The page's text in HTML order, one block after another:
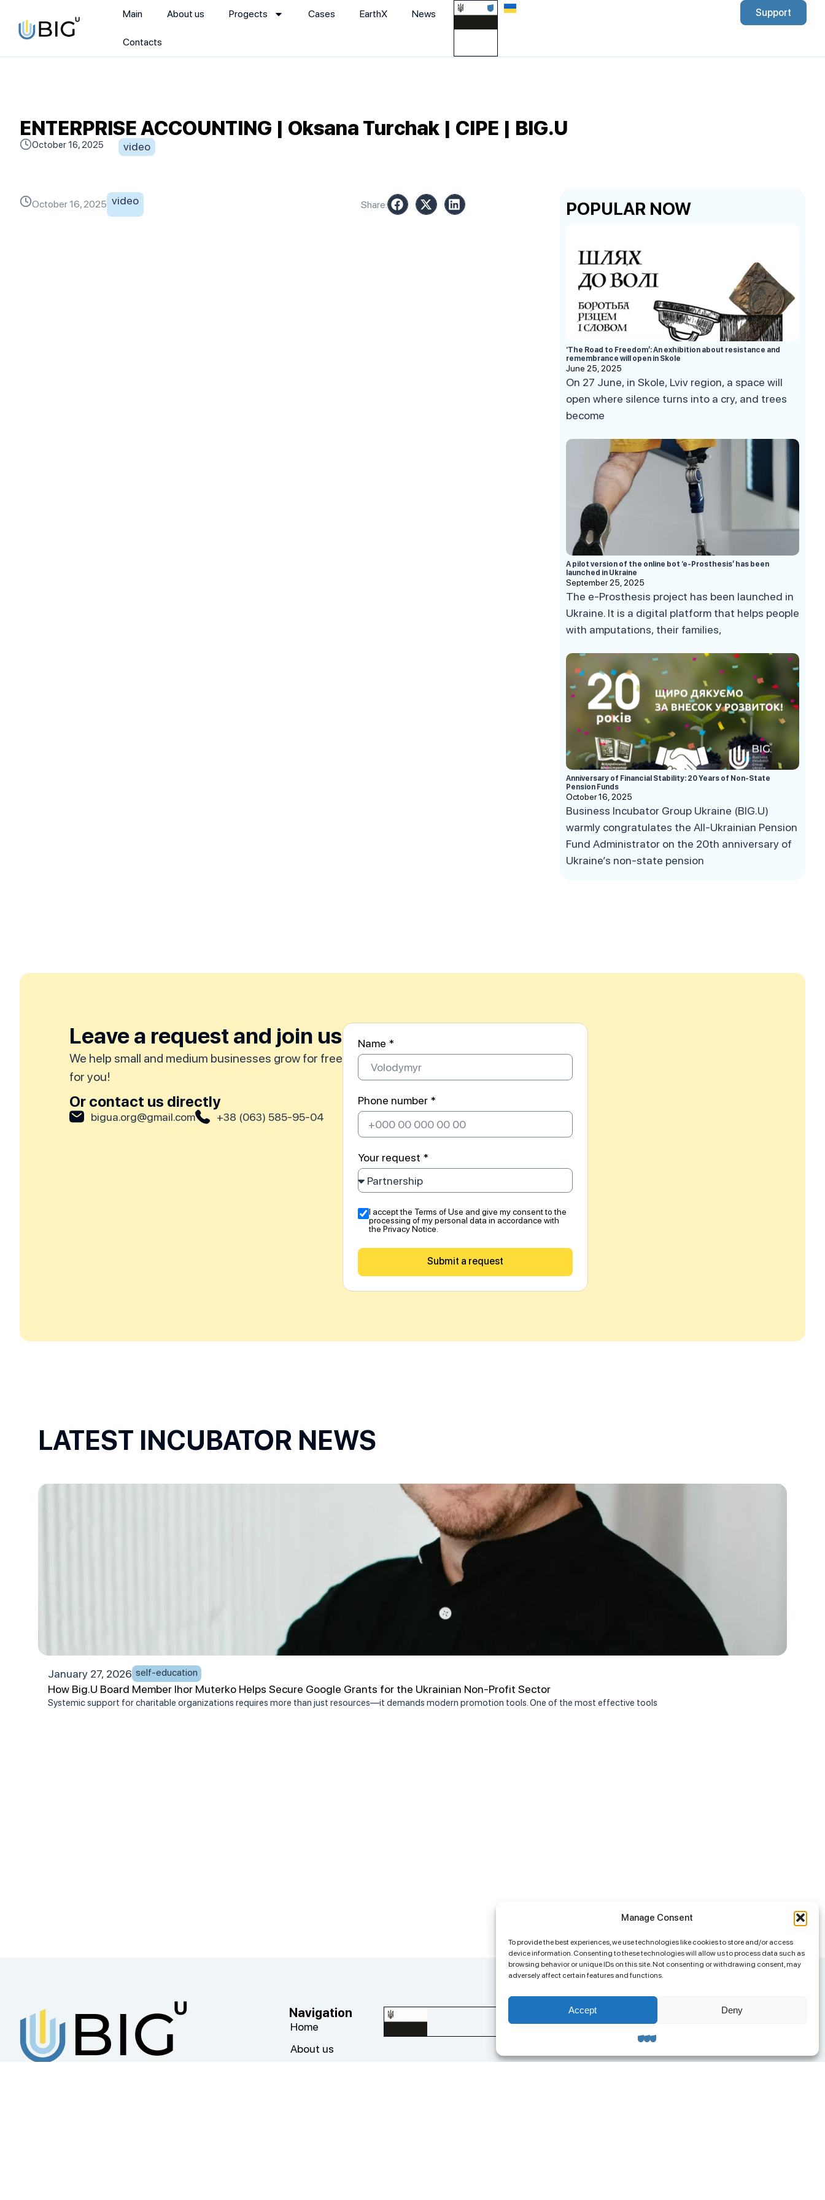
Manage Consent
To provide the best experiences, we use technologies like cookies to store and/or access
device information. Consenting to these technologies will allow us to process data such as
browsing behavior or unique IDs on this site. Not consenting or withdrawing consent, may
adversely affect certain features and functions.
Accept Deny
Main About us Progects Cases EarthХ News
Contacts
Support
ENTERPRISE ACCOUNTING | Oksana Turchak | CIPE | BIG.U
October 16, 2025 video
October 16, 2025 video Share: POPULAR NOW
‘The Road to Freedom’: An exhibition about resistance and
remembrance will open in Skole
June 25, 2025
On 27 June, in Skole, Lviv region, a space will
open where silence turns into a cry, and trees
become
A pilot version of the online bot ‘e-Prosthesis’ has been
launched in Ukraine
September 25, 2025
The e-Prosthesis project has been launched in
Ukraine. It is a digital platform that helps people
with amputations, their families,
Anniversary of Financial Stability: 20 Years of Non-State
Pension Funds
October 16, 2025
Business Incubator Group Ukraine (BIG.U)
warmly congratulates the All-Ukrainian Pension
Fund Administrator on the 20th anniversary of
Ukraine’s non-state pension
Leave a request and join us
We help small and medium businesses grow for free
for you!
Or contact us directly
bigua.org@gmail.com +38 (063) 585-95-04
Name *
Phone number *
Your request *
I accept the Terms of Use and give my consent to the
processing of my personal data in accordance with
the Privacy Notice.
Submit a request
LATEST INCUBATOR NEWS
January 27, 2026 self-education
How Big.U Board Member Ihor Muterko Helps Secure Google Grants for the Ukrainian Non-Profit Sector
Systemic support for charitable organizations requires more than just resources—it demands modern promotion tools. One of the most effective tools
Navigation
Home
About us
Contacts
bigua.org@gmail.com